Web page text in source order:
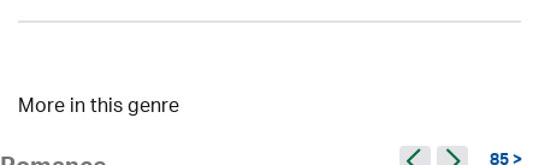
More in this genre